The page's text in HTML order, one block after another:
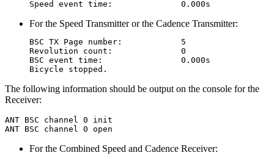
For the Speed Transmitter or the Cadence Transmitter:
BSC TX Page number:            5
Revolution count:              0
BSC event time:                0.000s
The following information should be output on the console for the
Receiver:
ANT BSC channel 0 init
For the Combined Speed and Cadence Receiver: